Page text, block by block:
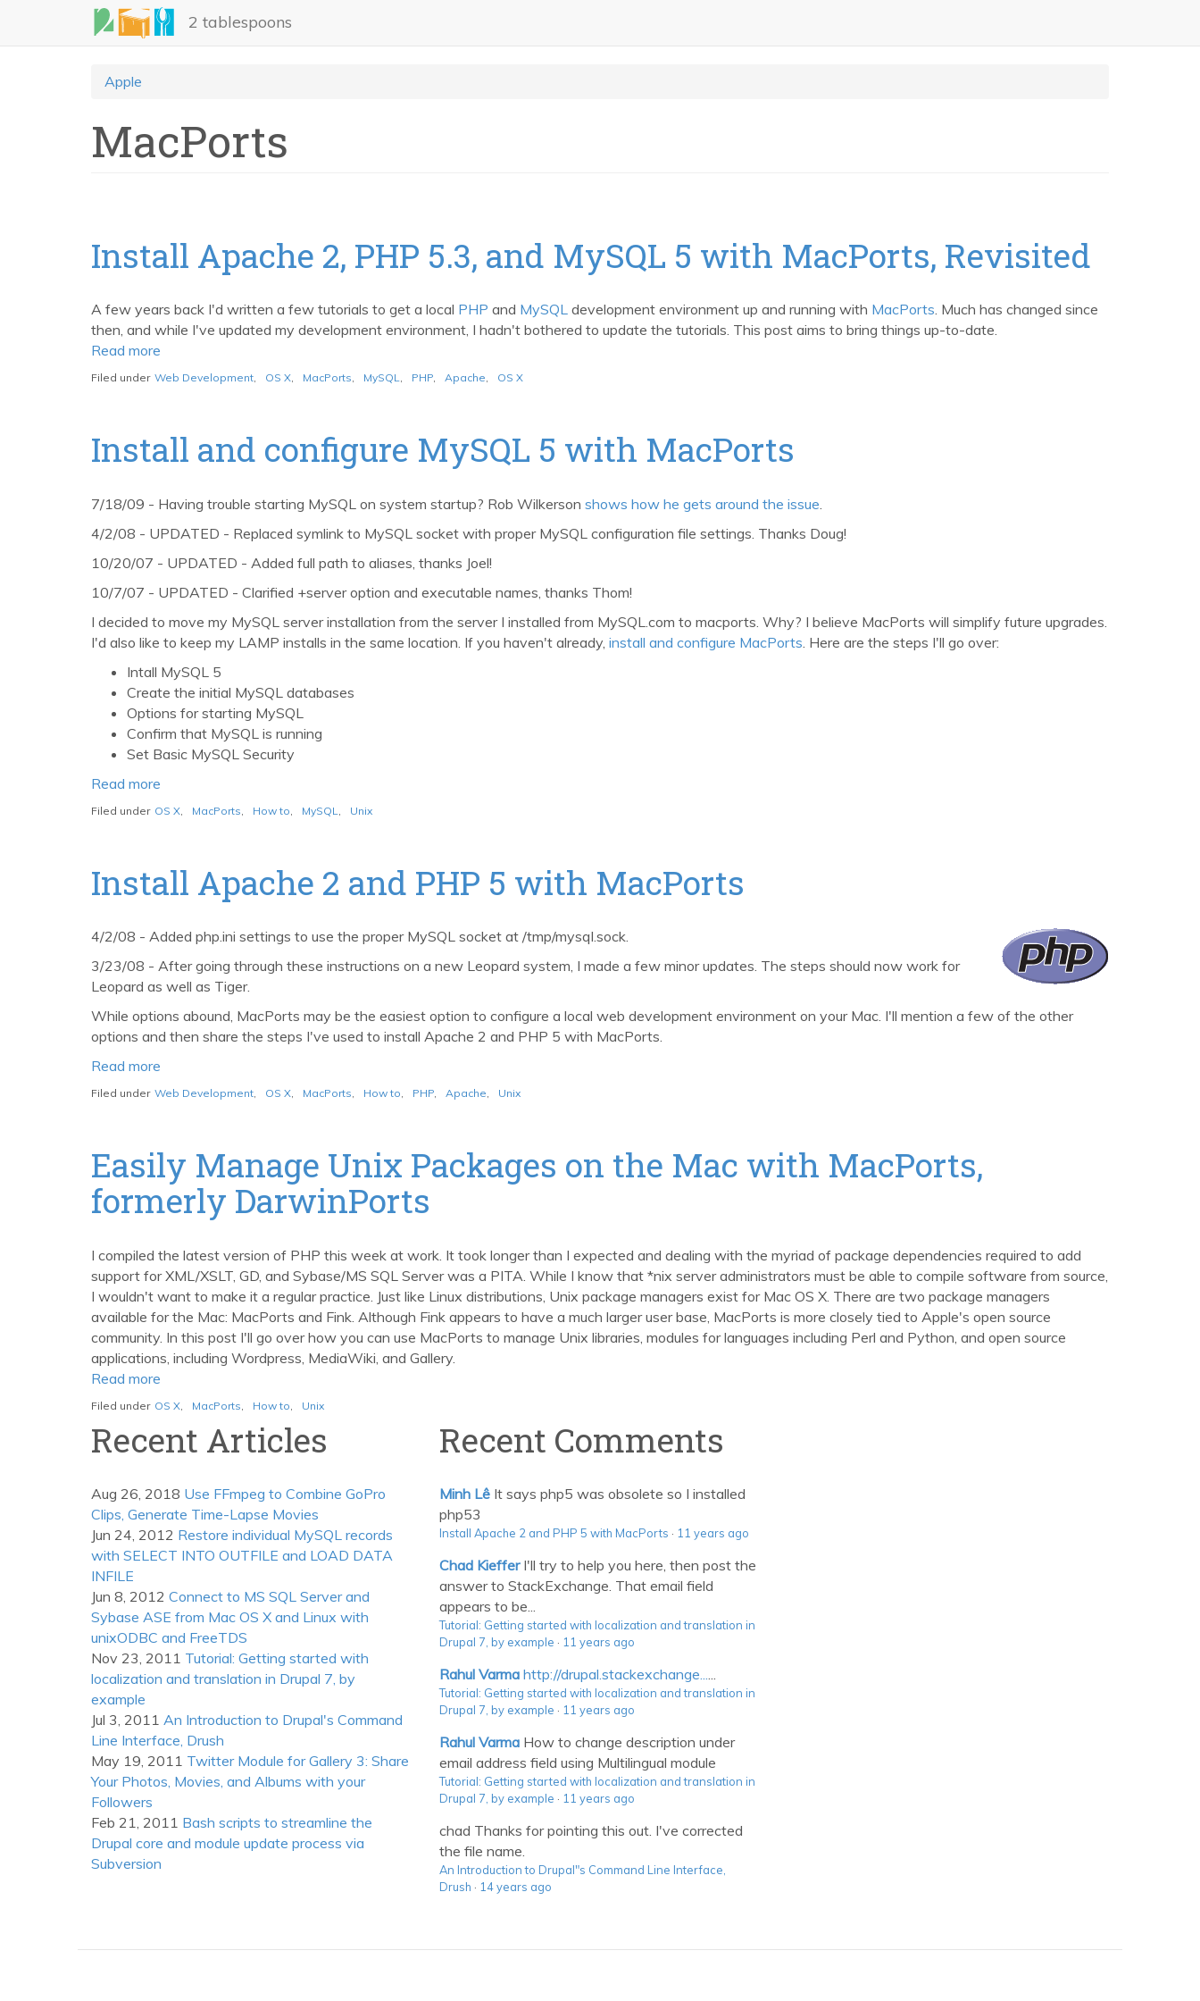
main
2 tablespoons
Apple
MacPorts
Install Apache 2, PHP 5.3, and MySQL 5 with MacPorts, Revisited
A few years back I'd written a few tutorials to get a local PHP and MySQL development environment up and running with MacPorts. Much has changed since
then, and while I've updated my development environment, I hadn't bothered to update the tutorials. This post aims to bring things up-to-date.
Read more
Install
PHP
5.3,
5
with
MacPorts,
Filed under Web Development, OS X, MacPorts, MySQL, PHP, Apache, OS X
Install and configure MySQL 5 with MacPorts
7/18/09 - Having trouble starting MySQL on system startup? Rob Wilkerson shows how he gets around the issue
4/2/08 - UPDATED - Replaced symlink to MySQL socket with proper MySQL configuration file settings. Thanks Doug!
10/20/07 - UPDATED - Added full path to aliases, thanks Joel!
10/7/07 - UPDATED - Clarified +server option and executable names, thanks Thom!
I decided to move my MySQL server installation from the server I installed from MySQL.com to macports. Why? I believe MacPorts will simplify future upgrades.
I'd also like to keep my LAMP installs in the same location. If you haven't already, install and configure MacPorts . Here are the steps I'll go over:
Intall MySQL 5
Create the initial MySQL databases
Options for starting MySQL
Confirm that MySQL is running
Set Basic MySQL Security
Read more
Install
5
Filed under OS X MacPorts How to MySQL Unix
Install Apache 2 and PHP 5 with MacPorts
4/2/08 - Added php.ini settings to use the proper MySQL socket at /tmp/mysql.sock.
3/23/08 - After going through these instructions on a new Leopard system, I made a few minor updates. The steps should now work for
Leopard as well as Tiger.
While options abound, MacPorts may be the easiest option to configure a local web development environment on your Mac. I'll mention a few of the other
options and then share the steps I've used to install Apache 2 and PHP 5 with MacPorts.
Read more
Install
and
PHP
with
Filed under Web Development, OS X, MacPorts, How to, PHP, Apache, Unix
Easily Manage Unix Packages on the Mac with MacPorts,
formerly DarwinPorts
I compiled the latest version of PHP this week at work. It took longer than I expected and dealing with the myriad of package dependencies required to add
support for XML/XSLT, GD, and Sybase/MS SQL Server was a PITA. While I know that *nix server administrators must be able to compile software from source,
I wouldn't want to make it a regular practice. Just like Linux distributions, Unix package managers exist for Mac OS X. There are two package managers
available for the Mac: MacPorts and Fink. Although Fink appears to have a much larger user base, MacPorts is more closely tied to Apple's open source
community. In this post I'll go over how you can use MacPorts to manage Unix libraries, modules for languages including Perl and Python, and open source
applications, including Wordpress, MediaWiki, and Gallery.
Read more
Easily
Unix
the
Mac
with
MacPorts,
DarwinPorts
Filed under OS X MacPorts How to Unix
Recent Articles
Aug 26, 2018 Use FFmpeg to Combine GoPro
Clips, Generate Time-Lapse Movies
Jun 24, 2012 Restore individual MySQL records
with SELECT INTO OUTFILE and LOAD DATA
INFILE
Jun 8, 2012 Connect to MS SQL Server and
Sybase ASE from Mac OS X and Linux with
unixODBC and FreeTDS
Nov 23, 2011 Tutorial: Getting started with
localization and translation in Drupal 7, by
example
Jul 3, 2011 An Introduction to Drupal's Command
Line Interface, Drush
May 19, 2011 Twitter Module for Gallery 3: Share
Your Photos, Movies, and Albums with your
Followers
Feb 21, 2011 Bash scripts to streamline the
Drupal core and module update process via
Subversion
Recent Comments
Minh Lê It says php5 was obsolete so I installed
php53
Install Apache 2 and PHP 5 with MacPorts · 11 years ago
Chad Kieffer I'll try to help you here, then post the
answer to StackExchange. That email field
appears to be...
Tutorial: Getting started with localization and translation in
Drupal 7, by example · 11 years ago
Rahul Varma http://drupal.stackexchange......
Tutorial: Getting started with localization and translation in
Drupal 7, by example · 11 years ago
Rahul Varma How to change description under
email address field using Multilingual module
Tutorial: Getting started with localization and translation in
Drupal 7, by example · 11 years ago
chad Thanks for pointing this out. I've corrected
the file name.
An Introduction to Drupal"s Command Line Interface,
Drush · 14 years ago